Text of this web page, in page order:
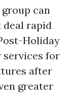
can
rapid
Holiday
services for
after
greater